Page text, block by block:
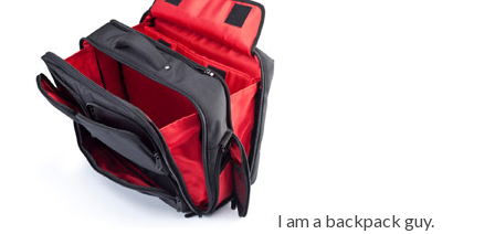
I am a backpack guy.